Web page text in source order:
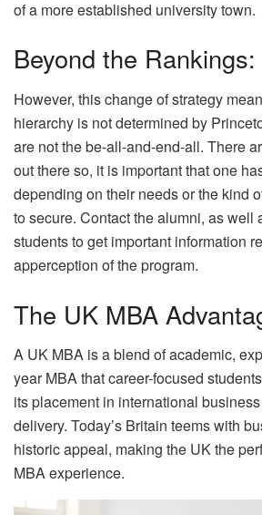
of a more established university town.
Beyond the Rankings:
However, this change of strategy
hierarchy is not determined by
are not the be-all-and-end-all. There
out there so, it is important that one
depending on their needs or the kind
to secure. Contact the alumni, as well
students to get important information
apperception of the program.
The UK MBA
A UK MBA is a blend of academic,
year MBA that career-focused
its placement in international
delivery. Today’s Britain teems with
historic appeal, making the UK the
MBA experience.